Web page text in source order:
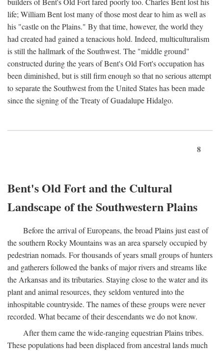
life; William Bent lost many of those most dear to him as well as
his "castle on the Plains." By that time, however, the world they
had created had gained a tenacious hold. Indeed, multiculturalism
is still the hallmark of the Southwest. The "middle ground"
constructed during the years of Bent's Old Fort's occupation has
been diminished, but is still firm enough so that no serious attempt
to separate the Southwest from the United States has been made
since the signing of the Treaty of Guadalupe Hidalgo.
8
Bent's Old Fort and the Cultural
Landscape of the Southwestern Plains
Before the arrival of Europeans, the broad Plains just east of
the southern Rocky Mountains was an area sparsely occupied by
pedestrian nomads. For thousands of years small groups of hunters
and gatherers followed the banks of major rivers and streams like
the Arkansas and its tributaries. Staying close to the water and its
plant and animal resources, they seldom ventured into the
inhospitable countryside. The names of these groups were never
recorded. What became of their descendants we do not know.
After them came the wide-ranging equestrian Plains tribes.
These populations had been displaced from ancestral lands much